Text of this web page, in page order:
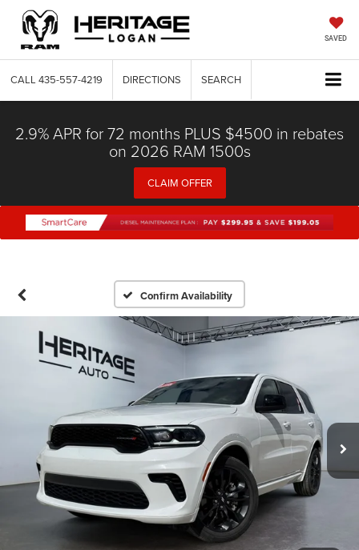
SAVED
CALL 435-557-4219 DIRECTIONS SEARCH
2.9% APR for 72 months PLUS $4500 in rebates
on 2026 RAM 1500s
CLAIM OFFER
Confirm Availability